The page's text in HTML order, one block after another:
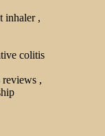
inhaler ,
colitis
reviews ,